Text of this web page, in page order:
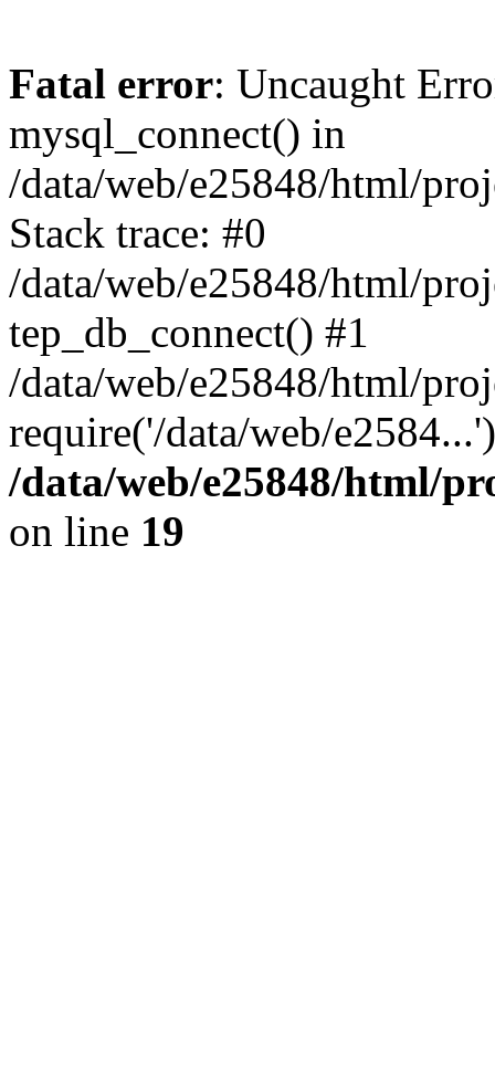
Fatal error: Uncaught
mysql_connect() in
/data/web/e25848/html/
Stack trace: #0
/data/web/e25848/html/
tep_db_connect() #1
/data/web/e25848/html/
require('/data/web/
/data/web/e25848/html/
on line 19